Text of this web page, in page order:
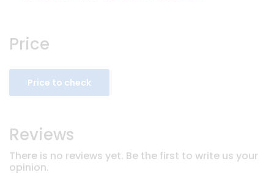
Price
Price to check
Reviews
There is no reviews yet. Be the first to write us your
opinion.